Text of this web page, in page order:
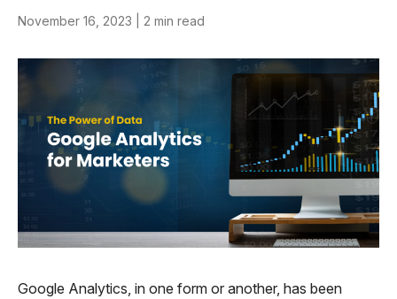
November 16, 2023 | 2 min read
Google Analytics, in one form or another, has been